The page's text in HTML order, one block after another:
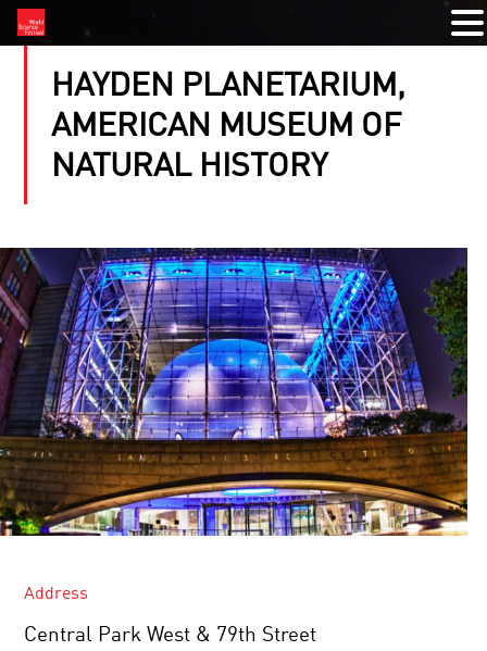
HAYDEN PLANETARIUM,
AMERICAN MUSEUM OF
NATURAL HISTORY
Address
Central Park West & 79th Street